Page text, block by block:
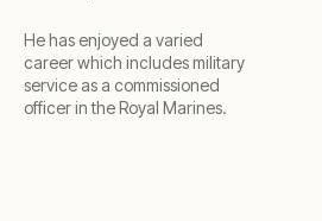
He has enjoyed a varied
career which includes military
service as a commissioned
officer in the Royal Marines.